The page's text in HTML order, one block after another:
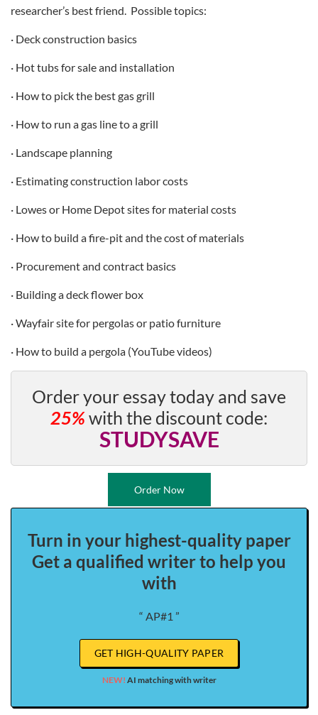
researcher’s best friend. Possible topics:
· Deck construction basics
· Hot tubs for sale and installation
· How to pick the best gas grill
· How to run a gas line to a grill
· Landscape planning
· Estimating construction labor costs
· Lowes or Home Depot sites for material costs
· How to build a fire-pit and the cost of materials
· Procurement and contract basics
· Building a deck flower box
· Wayfair site for pergolas or patio furniture
· How to build a pergola (YouTube videos)
Order your essay today and save
25%with the discount code:
STUDYSAVE
Order Now
Turn in your highest-quality paper
Get a qualified writer to help you
with
“ AP#1 ”
GET HIGH-QUALITY PAPER
NEW! AI matching with writer